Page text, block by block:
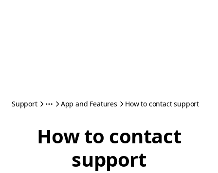
Support App and Features How to contact support
How to contact
support